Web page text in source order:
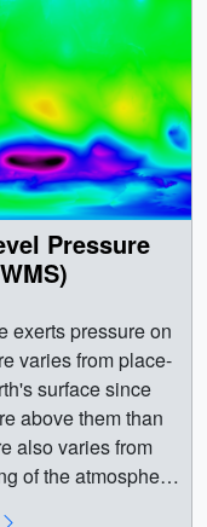
Pressure
exerts pressure on
surface since
above them than
of the atmosphere